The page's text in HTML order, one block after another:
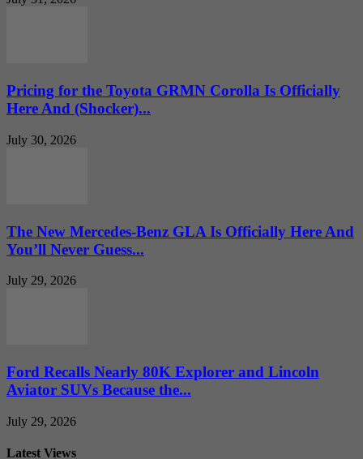
Pricing for the Toyota GRMN Corolla Is Officially
Here And (Shocker)...
July 30, 2026
The New Mercedes-Benz GLA Is Officially Here And
You’ll Never Guess...
July 29, 2026
Ford Recalls Nearly 80K Explorer and Lincoln
Aviator SUVs Because the...
July 29, 2026
Latest Views